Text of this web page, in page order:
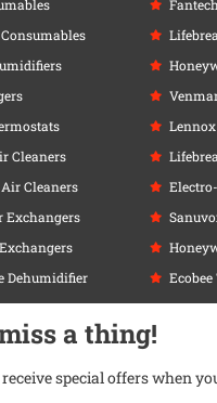
Cleaners
Cleaners
Exchangers
Dehumidifier
a thing!
special offers when